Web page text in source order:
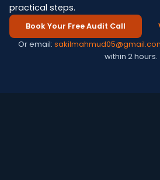
practical steps.
Book Your Free Audit Call
Or email:
within 2 hours.